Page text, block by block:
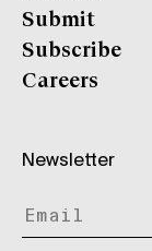
Submit
Subscribe
Careers
Newsletter